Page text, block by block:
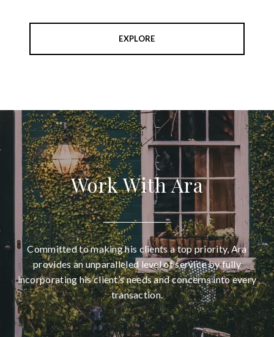
EXPLORE
Work With Ara
Committed to making his clients a top priority, Ara
provides an unparalleled level of service by fully
incorporating his client’s needs and concerns into every
transaction.